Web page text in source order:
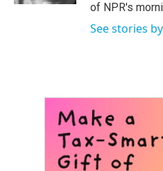
of NPR's
See stories